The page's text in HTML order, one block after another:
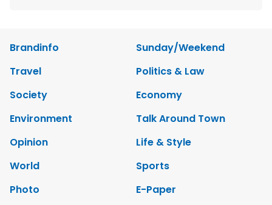
Brandinfo
Sunday/Weekend
Travel
Politics & Law
Society
Economy
Environment
Talk Around Town
Opinion
Life & Style
World
Sports
Photo
E-Paper